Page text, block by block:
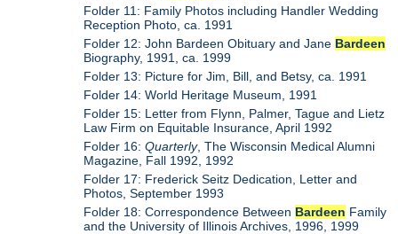
Folder 11: Family Photos including Handler Wedding
Reception Photo, ca. 1991
Folder 12: John Bardeen Obituary and Jane Bardeen
Biography, 1991, ca. 1999
Folder 13: Picture for Jim, Bill, and Betsy, ca. 1991
Folder 14: World Heritage Museum, 1991
Folder 15: Letter from Flynn, Palmer, Tague and Lietz
Law Firm on Equitable Insurance, April 1992
Folder 16:Quarterly, The Wisconsin Medical Alumni
Magazine, Fall 1992, 1992
Folder 17: Frederick Seitz Dedication, Letter and
Photos, September 1993
Folder 18: Correspondence Between Bardeen Family
and the University of Illinois Archives, 1996, 1999